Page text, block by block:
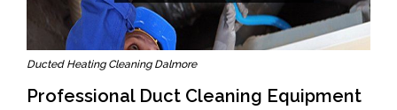
Ducted Heating Cleaning Dalmore
Professional Duct Cleaning Equipment